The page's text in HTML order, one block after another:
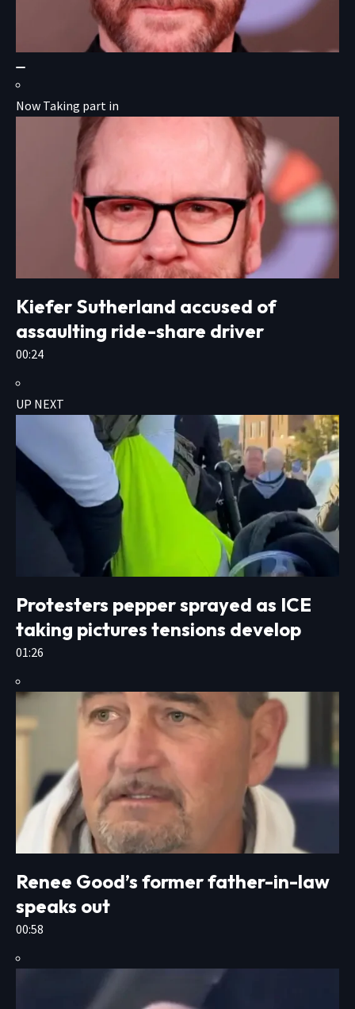
Now Taking part in
Kiefer Sutherland accused of
assaulting ride-share driver
00:24
UP NEXT
Protesters pepper sprayed as ICE
taking pictures tensions develop
01:26
Renee Good’s former father-in-law
speaks out
00:58